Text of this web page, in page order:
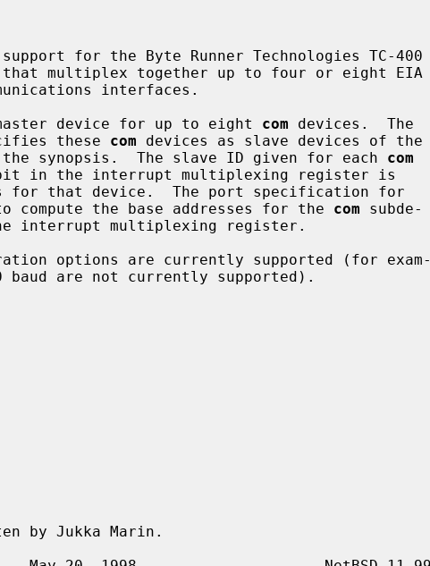
for the Byte Runner Technologies TC-400
device for up to eight com devices.  The
these
com devices as slave devices of the
synopsis.  The slave ID given for each com
compute the base addresses for the com subde-
by Jukka Marin.